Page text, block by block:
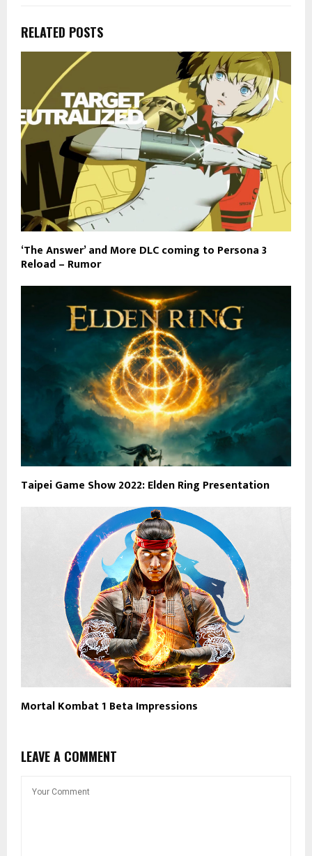
RELATED POSTS
‘The Answer’ and More DLC coming to Persona 3
Reload – Rumor
Taipei Game Show 2022: Elden Ring Presentation
Mortal Kombat 1 Beta Impressions
LEAVE A COMMENT